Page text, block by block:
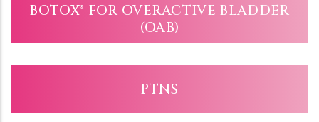
BOTOX® FOR OVERACTIVE BLADDER
(OAB)
PTNS